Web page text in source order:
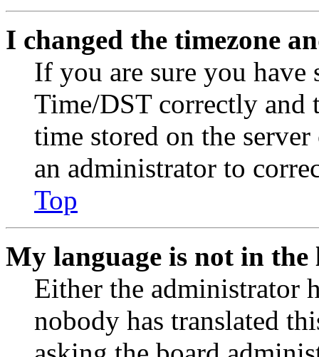
I changed the timezone
If you are sure you have
Time/DST correctly and
time stored on the
an administrator to
Top
My language is not in the
Either the administrator
nobody has translated